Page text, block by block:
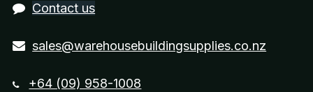
Contact us
sales@warehousebuildingsupplies.co.nz
+64 (09) 958-1008